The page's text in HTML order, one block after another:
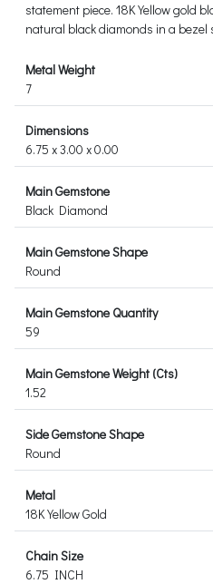
statement piece. 18K Yellow gold
natural black diamonds in a bezel
Metal Weight
7
Dimensions
6.75 x 3.00 x 0.00
Main Gemstone
Black Diamond
Main Gemstone Shape
Round
Main Gemstone Quantity
59
Main Gemstone Weight (Cts)
1.52
Side Gemstone Shape
Round
Metal
18K Yellow Gold
Chain Size
6.75 INCH